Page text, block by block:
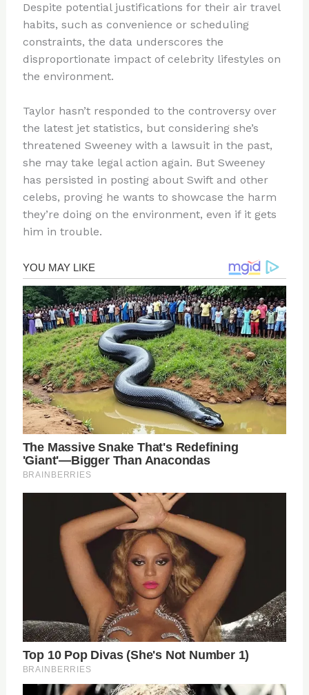
Despite potential justifications for their air travel
habits, such as convenience or scheduling
constraints, the data underscores the
disproportionate impact of celebrity lifestyles on
the environment.
Taylor hasn’t responded to the controversy over
the latest jet statistics, but considering she’s
threatened Sweeney with a lawsuit in the past,
she may take legal action again. But Sweeney
has persisted in posting about Swift and other
celebs, proving he wants to showcase the harm
they’re doing on the environment, even if it gets
him in trouble.